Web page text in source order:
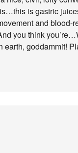
is…this is gastric
and blood-
you think
earth, goddammit!